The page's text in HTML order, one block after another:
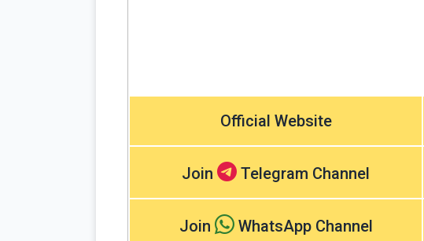
Official Website
Join Telegram Channel
Join WhatsApp Channel